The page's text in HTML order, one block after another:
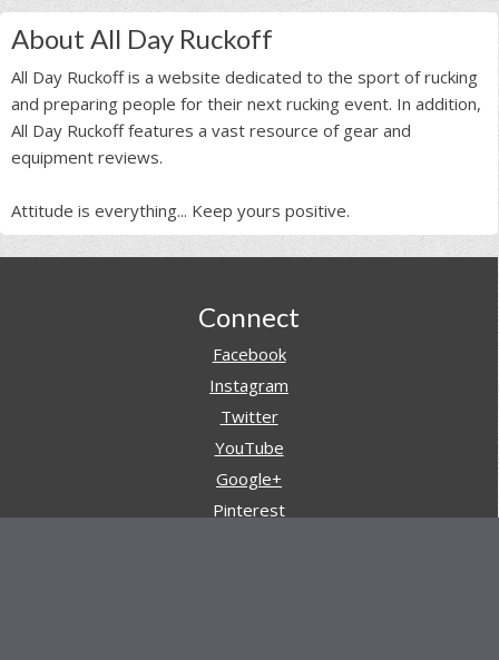
About All Day Ruckoff
All Day Ruckoff is a website dedicated to the sport of rucking
and preparing people for their next rucking event. In addition,
All Day Ruckoff features a vast resource of gear and
equipment reviews.
Attitude is everything... Keep yours positive.
Connect
Facebook
Instagram
Twitter
YouTube
Google+
Pinterest